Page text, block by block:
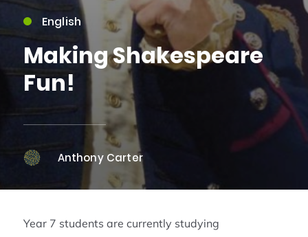
English
Making Shakespeare
Fun!
Anthony Carter
Year 7 students are currently studying